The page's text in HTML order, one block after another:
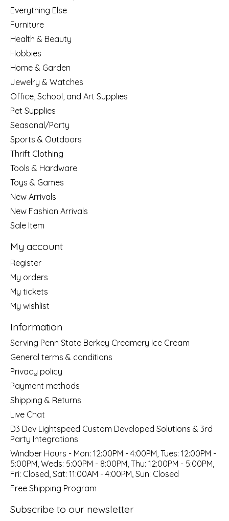
Everything Else
Furniture
Health & Beauty
Hobbies
Home & Garden
Jewelry & Watches
Office, School, and Art Supplies
Pet Supplies
Seasonal/Party
Sports & Outdoors
Thrift Clothing
Tools & Hardware
Toys & Games
New Arrivals
New Fashion Arrivals
Sale Item
My account
Register
My orders
My tickets
My wishlist
Information
Serving Penn State Berkey Creamery Ice Cream
General terms & conditions
Privacy policy
Payment methods
Shipping & Returns
Live Chat
D3 Dev Lightspeed Custom Developed Solutions & 3rd
Party Integrations
Windber Hours - Mon: 12:00PM - 4:00PM, Tues: 12:00PM -
5:00PM, Weds: 5:00PM - 8:00PM, Thu: 12:00PM - 5:00PM,
Fri: Closed, Sat: 11:00AM - 4:00PM, Sun: Closed
Free Shipping Program
Subscribe to our newsletter